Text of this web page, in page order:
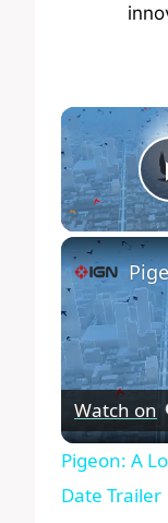
Watch on
Pigeon: A
Date Trailer